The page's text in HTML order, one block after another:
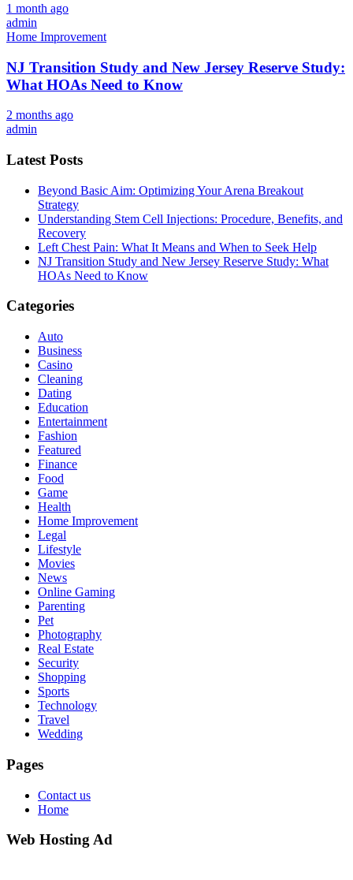
1 month ago
admin
Home Improvement
NJ Transition Study and New Jersey Reserve Study:
What HOAs Need to Know
2 months ago
admin
Latest Posts
Beyond Basic Aim: Optimizing Your Arena Breakout
Strategy
Understanding Stem Cell Injections: Procedure, Benefits, and
Recovery
Left Chest Pain: What It Means and When to Seek Help
NJ Transition Study and New Jersey Reserve Study: What
HOAs Need to Know
Categories
Auto
Business
Casino
Cleaning
Dating
Education
Entertainment
Fashion
Featured
Finance
Food
Game
Health
Home Improvement
Legal
Lifestyle
Movies
News
Online Gaming
Parenting
Pet
Photography
Real Estate
Security
Shopping
Sports
Technology
Travel
Wedding
Pages
Contact us
Home
Web Hosting Ad